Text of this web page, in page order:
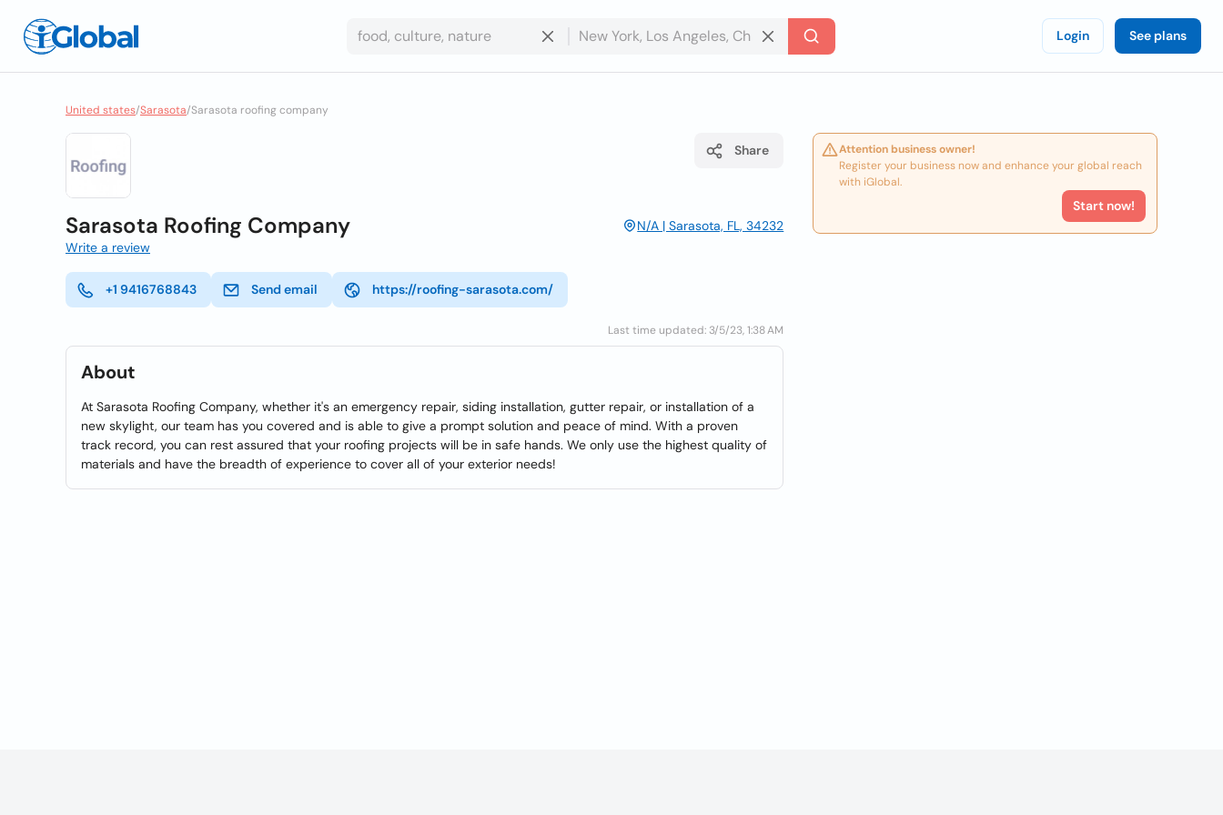
Login See plans
United states/Sarasota/Sarasota roofing company
Share
Sarasota Roofing Company
N/A | Sarasota, FL, 34232
Write a review
+1 9416768843 Send email https://roofing-sarasota.com/
Last time updated: 3/5/23, 1:38 AM
About
At Sarasota Roofing Company, whether it's an emergency repair, siding installation, gutter repair, or installation of a
new skylight, our team has you covered and is able to give a prompt solution and peace of mind. With a proven
track record, you can rest assured that your roofing projects will be in safe hands. We only use the highest quality of
materials and have the breadth of experience to cover all of your exterior needs!
Attention business owner!
Register your business now and enhance your global reach
with iGlobal.
Start now!